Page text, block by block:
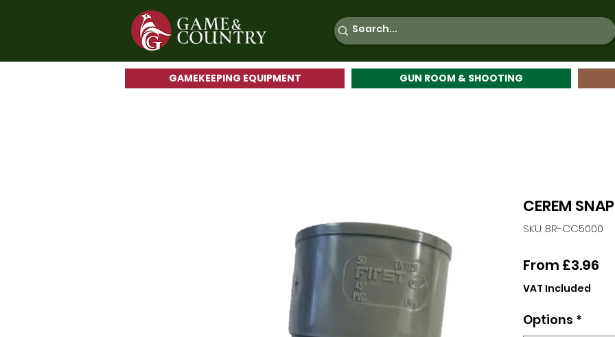
GAMEKEEPING EQUIPMENT GUN ROOM & SHOOTING
CEREM
SKU: BR-CC5000
From £3.96
VAT Included
Options *